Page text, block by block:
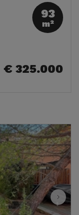
93
m²
€ 325.000